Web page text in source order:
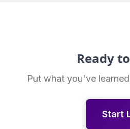
Ready
Put what you've
Start